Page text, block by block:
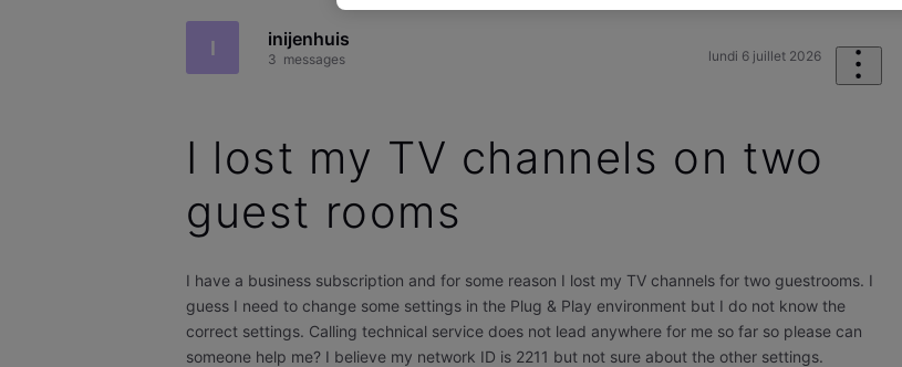
I inijenhuis
3 messages lundi 6 juillet 2026
I lost my TV channels on two
guest rooms
I have a business subscription and for some reason I lost my TV channels for two guestrooms. I
guess I need to change some settings in the Plug & Play environment but I do not know the
correct settings. Calling technical service does not lead anywhere for me so far so please can
someone help me? I believe my network ID is 2211 but not sure about the other settings.